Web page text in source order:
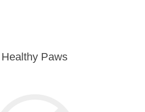
Healthy Paws